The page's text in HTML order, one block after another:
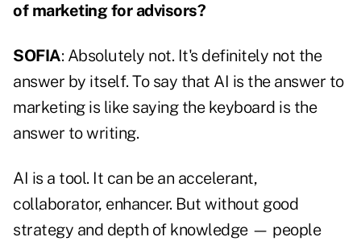
of marketing for advisors?
SOFIA: Absolutely not. It's definitely not the
answer by itself. To say that AI is the answer to
marketing is like saying the keyboard is the
answer to writing.
AI is a tool. It can be an accelerant,
collaborator, enhancer. But without good
strategy and depth of knowledge — people